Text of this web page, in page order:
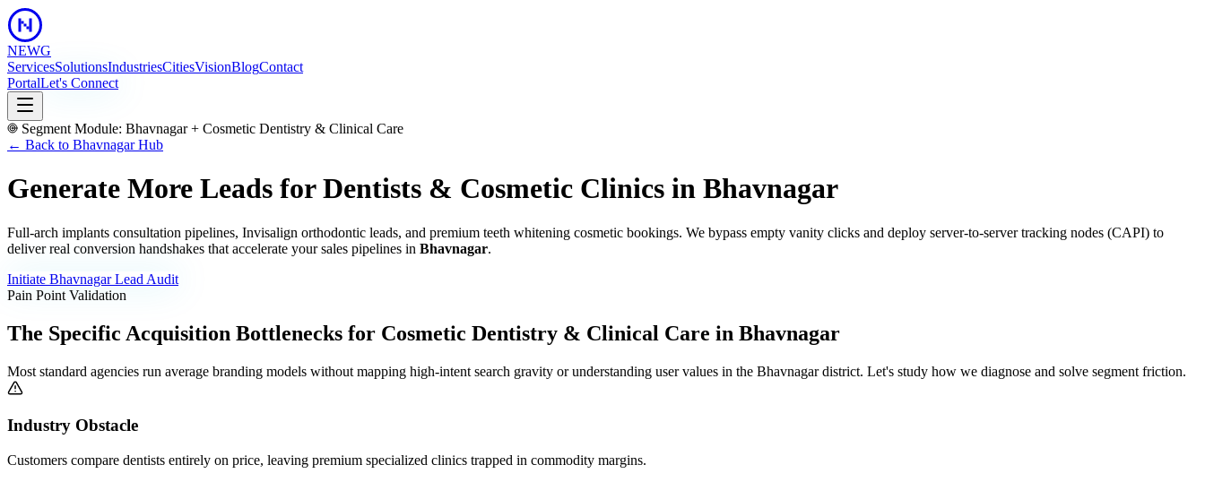
NEWG
ServicesSolutionsIndustriesCitiesVisionBlogContact
PortalLet's Connect
Segment Module: Bhavnagar+ Cosmetic Dentistry & Clinical Care
← Back to BhavnagarHub
Generate More Leads for Dentists & Cosmetic Clinics in Bhavnagar
Full-arch implants consultation pipelines, Invisalign orthodontic leads, and premium teeth whitening cosmetic bookings. We bypass empty vanity clicks and deploy server-to-server tracking nodes (CAPI) to
deliver real conversion handshakes that accelerate your sales pipelines in Bhavnagar.
Initiate BhavnagarLead Audit
Pain Point Validation
The Specific Acquisition Bottlenecks for Cosmetic Dentistry & Clinical Care in Bhavnagar
Most standard agencies run average branding models without mapping high-intent search gravity or understanding user values in the Bhavnagardistrict. Let's study how we diagnose and solve segment friction.
Industry Obstacle
Customers compare dentists entirely on price, leaving premium specialized clinics trapped in commodity margins.